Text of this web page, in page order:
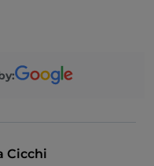
Cicchi